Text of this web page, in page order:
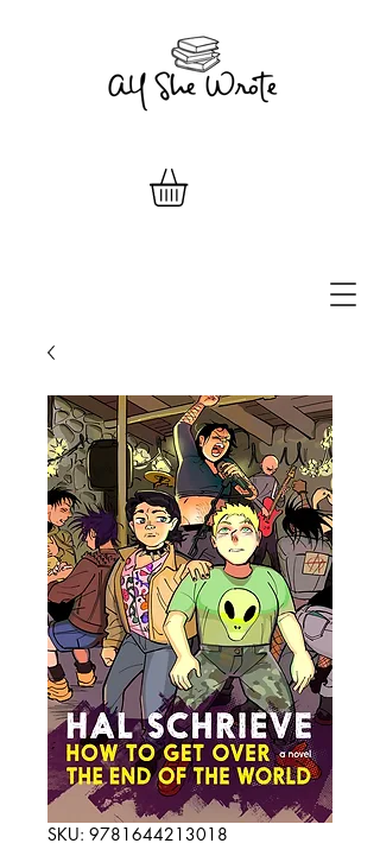
SKU: 9781644213018